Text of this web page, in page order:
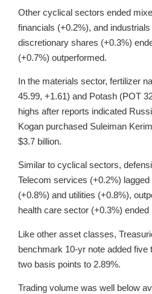
Other cyclical sectors ended
financials (+0.2%), and
discretionary shares (+0.3%)
(+0.7%) outperformed.
In the materials sector, fertilizer
45.99, +1.61) and Potash (POT
highs after reports indicated
Kogan purchased Suleiman
$3.7 billion.
Similar to cyclical sectors,
Telecom services (+0.2%)
(+0.8%) and utilities (+0.8%),
health care sector (+0.3%) ended
Like other asset classes,
benchmark 10-yr note added
two basis points to 2.89%.
Trading volume was well below